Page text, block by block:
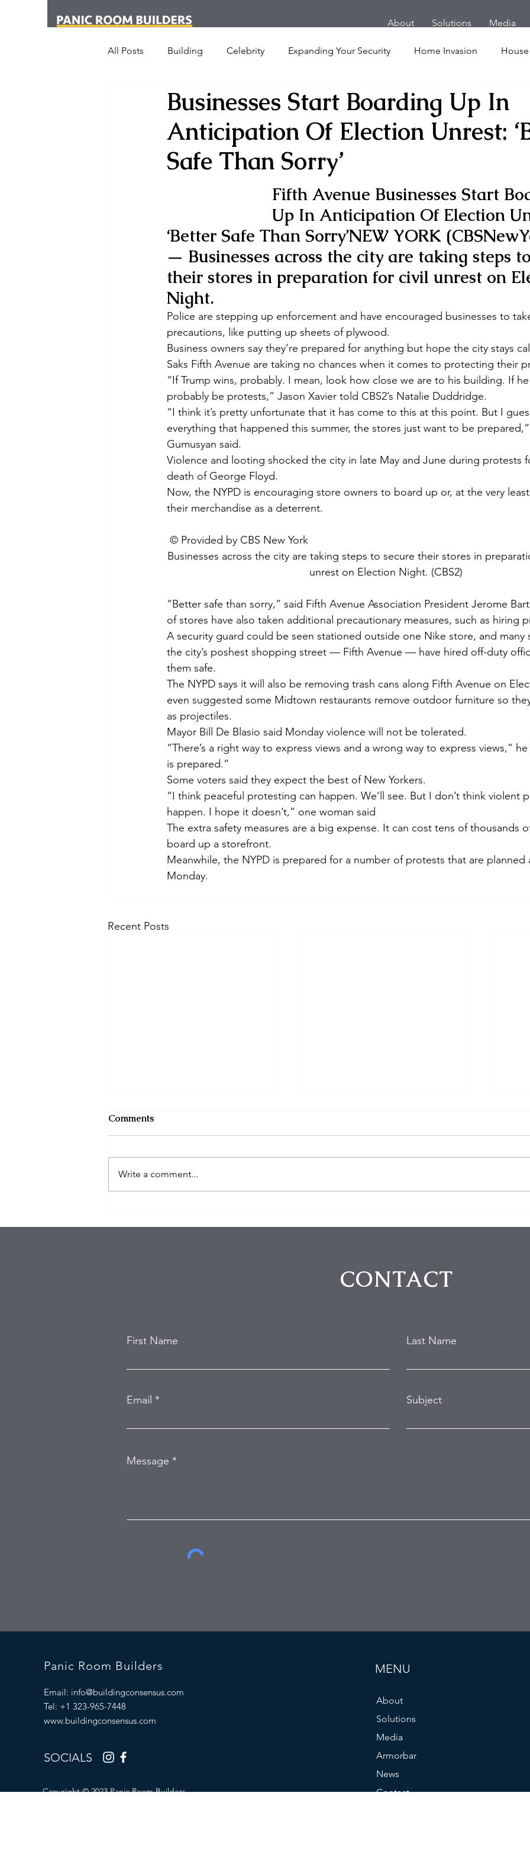
About Solutions Media
All Posts Building Celebrity Expanding Your Security Home Invasion House
Media Office Personal Security Yachts Panic Room Follow
School Shooting Armored Cars van Armed Robbery
SHOT Show Announcement Active Shooter
Businesses Start Boarding Up In
Anticipation Of Election Unrest:
Safe Than Sorry’
Fifth Avenue Businesses Start
Up In Anticipation Of Election
‘Better Safe Than Sorry’NEW YORK
— Businesses across the city are taking steps
their stores in preparation for civil unrest on
Night.
Police are stepping up enforcement and have encouraged businesses to
precautions, like putting up sheets of plywood.
Business owners say they’re prepared for anything but hope the city stays
Saks Fifth Avenue are taking no chances when it comes to protecting their
“If Trump wins, probably. I mean, look how close we are to his building. If he
probably be protests,” Jason Xavier told CBS2’s Natalie Duddridge.
“I think it’s pretty unfortunate that it has come to this at this point. But I
everything that happened this summer, the stores just want to be
Gumusyan said.
Violence and looting shocked the city in late May and June during protests
death of George Floyd.
Now, the NYPD is encouraging store owners to board up or, at the very
their merchandise as a deterrent.
© Provided by CBS New York
Businesses across the city are taking steps to secure their stores in
unrest on Election Night. (CBS2)
“Better safe than sorry,” said Fifth Avenue Association President Jerome
of stores have also taken additional precautionary measures, such as hiring
A security guard could be seen stationed outside one Nike store, and many
the city’s poshest shopping street — Fifth Avenue — have hired off-duty
them safe.
The NYPD says it will also be removing trash cans along Fifth Avenue on
even suggested some Midtown restaurants remove outdoor furniture so
as projectiles.
Mayor Bill De Blasio said Monday violence will not be tolerated.
“There’s a right way to express views and a wrong way to express views,”
is prepared.”
Some voters said they expect the best of New Yorkers.
“I think peaceful protesting can happen. We’ll see. But I don’t think violent
happen. I hope it doesn’t,” one woman said
The extra safety measures are a big expense. It can cost tens of thousands
board up a storefront.
Meanwhile, the NYPD is prepared for a number of protests that are planned
Monday.
Recent Posts
Target Southern California
Rodeo Drive Robbery That
Comments
Write a comment...
CONTACT
First Name Last Name
Email Subject
Message
Panic Room Builders
Email: info@buildingconsensus.com
Tel: +1 323-965-7448
www.buildingconsensus.com
SOCIALS
Copyright © 2023 Panic Room Builders.
MENU
About
Solutions
Media
Armorbar
News
Contact